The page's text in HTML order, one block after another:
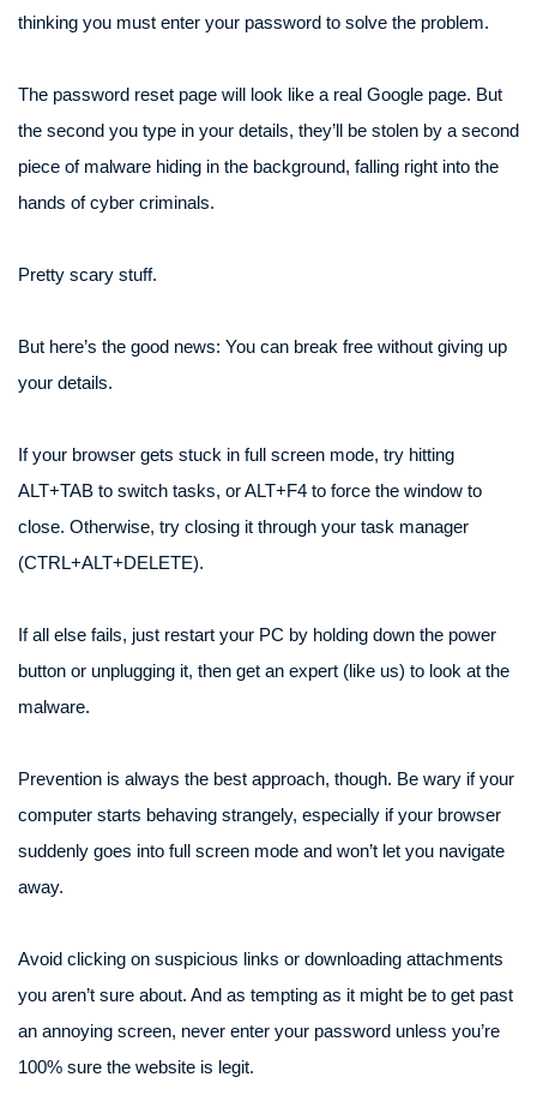
thinking you must enter your password to solve the problem.
The password reset page will look like a real Google page. But
the second you type in your details, they’ll be stolen by a second
piece of malware hiding in the background, falling right into the
hands of cyber criminals.
Pretty scary stuff.
But here’s the good news: You can break free without giving up
your details.
If your browser gets stuck in full screen mode, try hitting
ALT+TAB to switch tasks, or ALT+F4 to force the window to
close. Otherwise, try closing it through your task manager
(CTRL+ALT+DELETE).
If all else fails, just restart your PC by holding down the power
button or unplugging it, then get an expert (like us) to look at the
malware.
Prevention is always the best approach, though. Be wary if your
computer starts behaving strangely, especially if your browser
suddenly goes into full screen mode and won’t let you navigate
away.
Avoid clicking on suspicious links or downloading attachments
you aren’t sure about. And as tempting as it might be to get past
an annoying screen, never enter your password unless you’re
100% sure the website is legit.